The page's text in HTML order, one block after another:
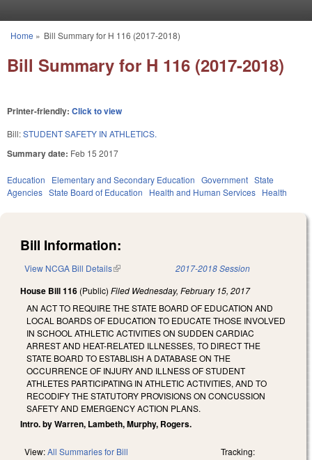
You are here
Home » Bill Summary for H 116 (2017-2018)
Bill Summary for H 116 (2017-2018)
Printer-friendly: Click to view
Bill:STUDENT SAFETY IN ATHLETICS.
Summary date: Feb 15 2017
Education Elementary and Secondary Education Government State
Agencies State Board of Education Health and Human Services Health
Bill Information:
View NCGA Bill Details(link is external) 2017-2018 Session
House Bill 116 (Public) Filed Wednesday, February 15, 2017
AN ACT TO REQUIRE THE STATE BOARD OF EDUCATION AND
LOCAL BOARDS OF EDUCATION TO EDUCATE THOSE INVOLVED
IN SCHOOL ATHLETIC ACTIVITIES ON SUDDEN CARDIAC
ARREST AND HEAT-RELATED ILLNESSES, TO DIRECT THE
STATE BOARD TO ESTABLISH A DATABASE ON THE
OCCURRENCE OF INJURY AND ILLNESS OF STUDENT
ATHLETES PARTICIPATING IN ATHLETIC ACTIVITIES, AND TO
RECODIFY THE STATUTORY PROVISIONS ON CONCUSSION
SAFETY AND EMERGENCY ACTION PLANS.
Intro. by Warren, Lambeth, Murphy, Rogers.
View:All Summaries for Bill Tracking: